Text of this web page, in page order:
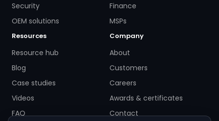
Security
OEM solutions
Finance
MSPs
Resources
Resource hub
Blog
Case studies
Videos
FAQ
Company
About
Customers
Careers
Awards & certificates
Contact